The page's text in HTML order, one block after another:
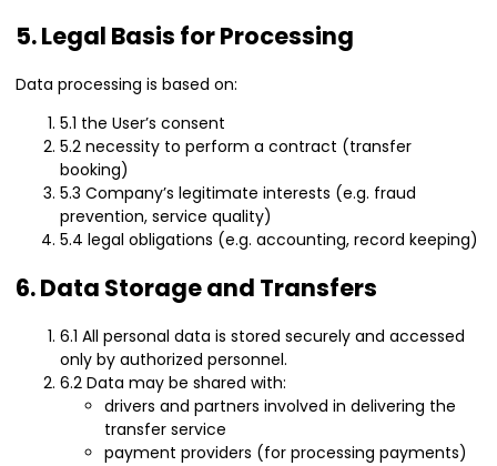
5. Legal Basis for Processing
Data processing is based on:
5.1 the User’s consent
5.2 necessity to perform a contract (transfer
booking)
5.3 Company’s legitimate interests (e.g. fraud
prevention, service quality)
5.4 legal obligations (e.g. accounting, record keeping)
6. Data Storage and Transfers
6.1 All personal data is stored securely and accessed
only by authorized personnel.
6.2 Data may be shared with:
drivers and partners involved in delivering the
transfer service
payment providers (for processing payments)